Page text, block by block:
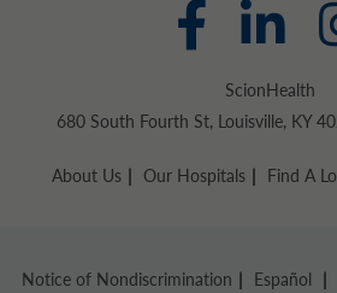
ScionHealth
680 South Fourth St, Louisville, KY
About Us Our Hospitals Find A
Notice of Nondiscrimination Español